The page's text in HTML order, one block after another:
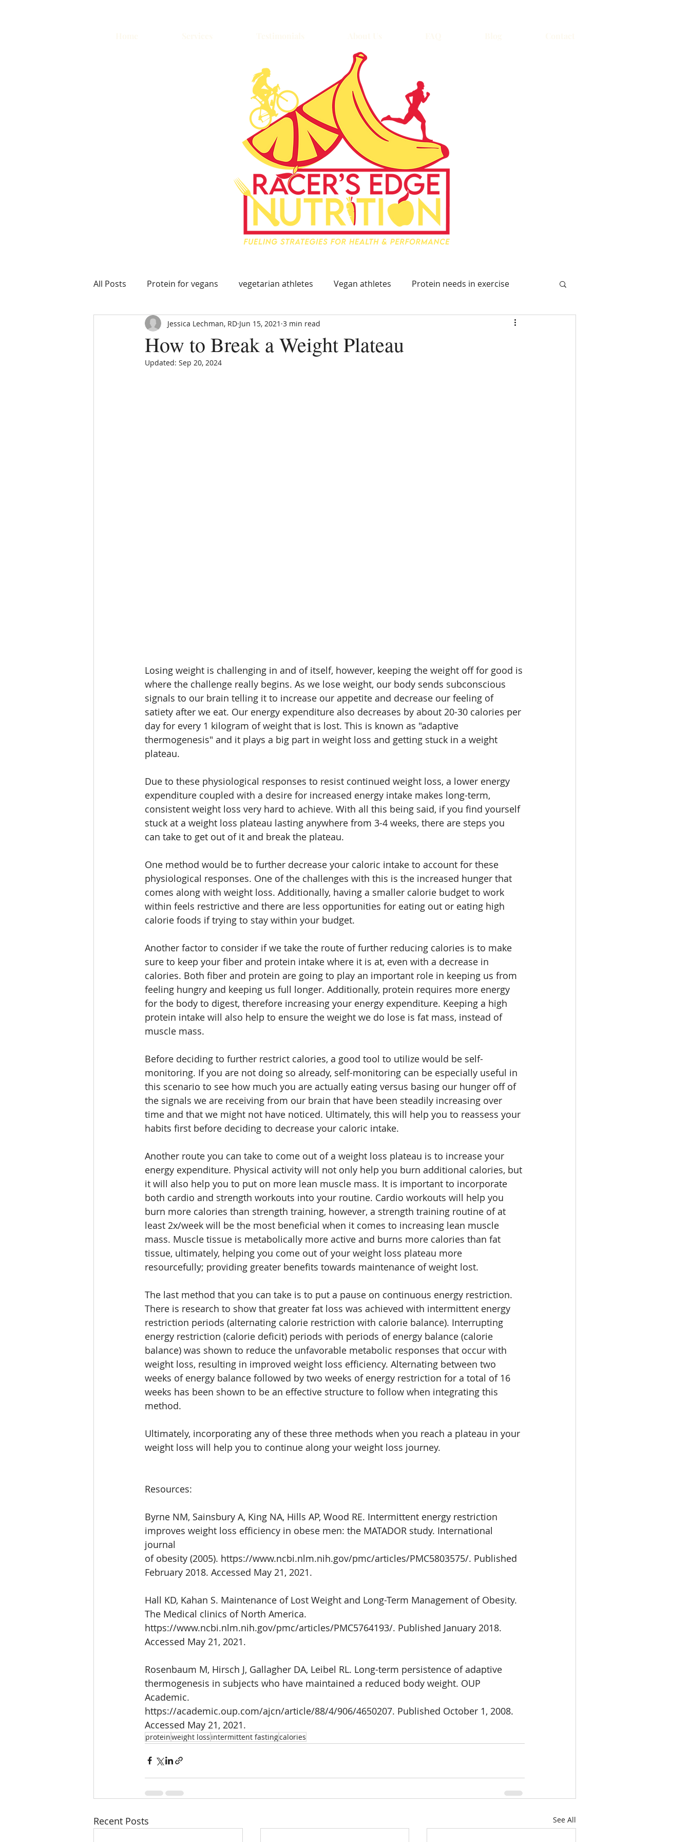
All Posts Protein for vegans vegetarian athletes Vegan athletes Protein needs in exercise
macro goals nutrient timing Food & Travel for Athlete
Athlete Health Athlete Immune System
How to Break a Weight Plateau
Jessica Lechman, RD Jun 15, 2021 3 min read
Updated: Sep 20, 2024
Losing weight is challenging in and of itself, however, keeping the weight off for good is
where the challenge really begins. As we lose weight, our body sends subconscious
signals to our brain telling it to increase our appetite and decrease our feeling of
satiety after we eat. Our energy expenditure also decreases by about 20-30 calories per
day for every 1 kilogram of weight that is lost. This is known as "adaptive
thermogenesis" and it plays a big part in weight loss and getting stuck in a weight
plateau.
Due to these physiological responses to resist continued weight loss, a lower energy
expenditure coupled with a desire for increased energy intake makes long-term,
consistent weight loss very hard to achieve. With all this being said, if you find yourself
stuck at a weight loss plateau lasting anywhere from 3-4 weeks, there are steps you
can take to get out of it and break the plateau.
One method would be to further decrease your caloric intake to account for these
physiological responses. One of the challenges with this is the increased hunger that
comes along with weight loss. Additionally, having a smaller calorie budget to work
within feels restrictive and there are less opportunities for eating out or eating high
calorie foods if trying to stay within your budget.
Another factor to consider if we take the route of further reducing calories is to make
sure to keep your fiber and protein intake where it is at, even with a decrease in
calories. Both fiber and protein are going to play an important role in keeping us from
feeling hungry and keeping us full longer. Additionally, protein requires more energy
for the body to digest, therefore increasing your energy expenditure. Keeping a high
protein intake will also help to ensure the weight we do lose is fat mass, instead of
muscle mass.
Before deciding to further restrict calories, a good tool to utilize would be self-
monitoring. If you are not doing so already, self-monitoring can be especially useful in
this scenario to see how much you are actually eating versus basing our hunger off of
the signals we are receiving from our brain that have been steadily increasing over
time and that we might not have noticed. Ultimately, this will help you to reassess your
habits first before deciding to decrease your caloric intake.
Another route you can take to come out of a weight loss plateau is to increase your
energy expenditure. Physical activity will not only help you burn additional calories, but
it will also help you to put on more lean muscle mass. It is important to incorporate
both cardio and strength workouts into your routine. Cardio workouts will help you
burn more calories than strength training, however, a strength training routine of at
least 2x/week will be the most beneficial when it comes to increasing lean muscle
mass. Muscle tissue is metabolically more active and burns more calories than fat
tissue, ultimately, helping you come out of your weight loss plateau more
resourcefully; providing greater benefits towards maintenance of weight lost.
The last method that you can take is to put a pause on continuous energy restriction.
There is research to show that greater fat loss was achieved with intermittent energy
restriction periods (alternating calorie restriction with calorie balance). Interrupting
energy restriction (calorie deficit) periods with periods of energy balance (calorie
balance) was shown to reduce the unfavorable metabolic responses that occur with
weight loss, resulting in improved weight loss efficiency. Alternating between two
weeks of energy balance followed by two weeks of energy restriction for a total of 16
weeks has been shown to be an effective structure to follow when integrating this
method.
Ultimately, incorporating any of these three methods when you reach a plateau in your
weight loss will help you to continue along your weight loss journey.
Resources:
Byrne NM, Sainsbury A, King NA, Hills AP, Wood RE. Intermittent energy restriction
improves weight loss efficiency in obese men: the MATADOR study. International
journal
of obesity (2005). https://www.ncbi.nlm.nih.gov/pmc/articles/PMC5803575/. Published
February 2018. Accessed May 21, 2021.
Hall KD, Kahan S. Maintenance of Lost Weight and Long-Term Management of Obesity.
The Medical clinics of North America.
https://www.ncbi.nlm.nih.gov/pmc/articles/PMC5764193/. Published January 2018.
Accessed May 21, 2021.
Rosenbaum M, Hirsch J, Gallagher DA, Leibel RL. Long-term persistence of adaptive
thermogenesis in subjects who have maintained a reduced body weight. OUP
Academic.
https://academic.oup.com/ajcn/article/88/4/906/4650207. Published October 1, 2008.
Accessed May 21, 2021.
proteinweight loss intermittent fastingcalories
Recent Posts See All